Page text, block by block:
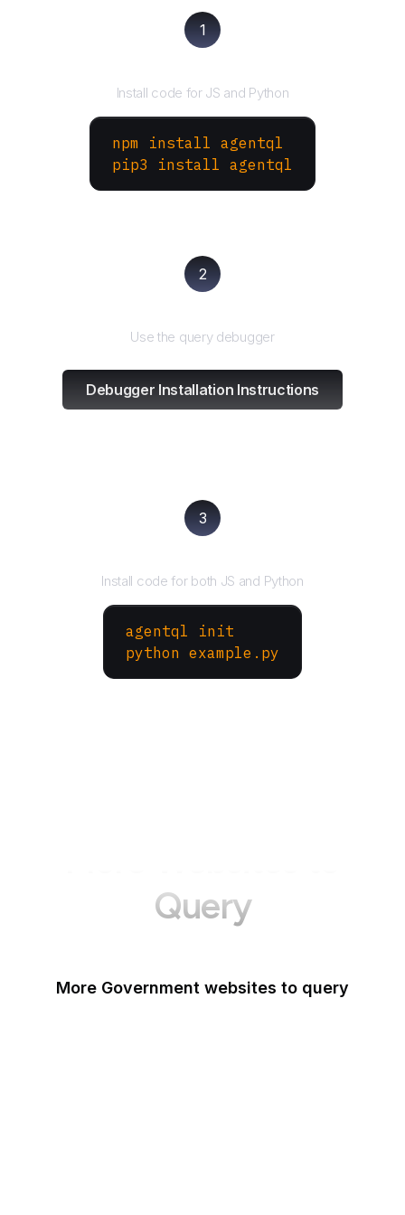
1
Install code for JS and Python
npm install agentql
pip3 install agentql
2
Use the query debugger
Debugger Installation Instructions
3
Install code for both JS and Python
agentql init
python example.py
Query
More Government websites to query